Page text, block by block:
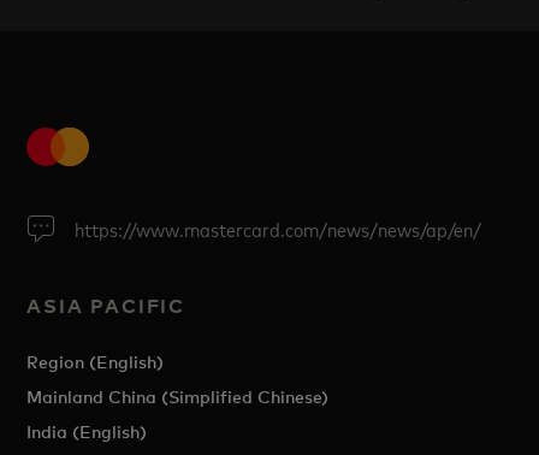
https://www.mastercard.com/news/news/ap/en/
ASIA PACIFIC
Region (English)
Mainland China (Simplified Chinese)
India (English)